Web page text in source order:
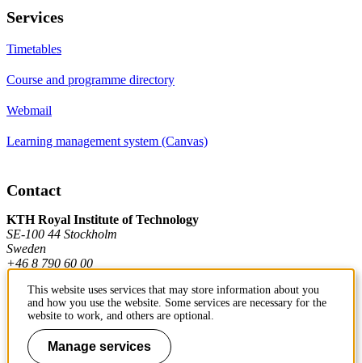
Services
Timetables
Course and programme directory
Webmail
Learning management system (Canvas)
Contact
KTH Royal Institute of Technology
SE-100 44 Stockholm
Sweden
+46 8 790 60 00
Contact KTH
Work at KTH
This website uses services that may store information about you
and how you use the website. Some services are necessary for the
website to work, and others are optional.
Manage services